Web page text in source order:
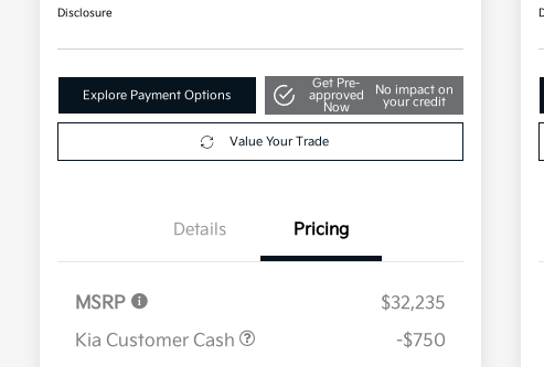
Disclosure
Explore Payment Options
Get Pre-
approved
Now
No impact on
your credit
Value Your Trade
Details Pricing
MSRP
$32,235
Kia Customer Cash
-$750